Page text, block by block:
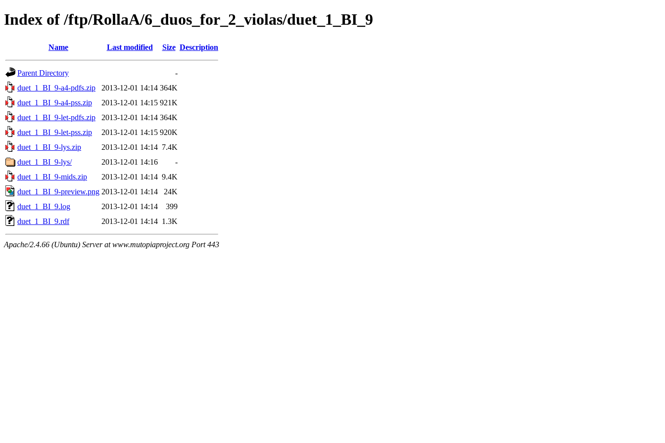
Index of /ftp/RollaA/6_duos_for_2_violas/duet_1_BI_9
Name Last modified Size Description
Parent Directory
-
duet_1_BI_9-a4-pdfs.zip
2013-12-01 14:14 364K
duet_1_BI_9-a4-pss.zip
2013-12-01 14:15 921K
duet_1_BI_9-let-pdfs.zip
2013-12-01 14:14 364K
duet_1_BI_9-let-pss.zip
2013-12-01 14:15 920K
duet_1_BI_9-lys.zip
2013-12-01 14:14 7.4K
duet_1_BI_9-lys/
2013-12-01 14:16
-
duet_1_BI_9-mids.zip
2013-12-01 14:14 9.4K
duet_1_BI_9-preview.png 2013-12-01 14:14
24K
duet_1_BI_9.log
2013-12-01 14:14
399
duet_1_BI_9.rdf
2013-12-01 14:14 1.3K
Apache/2.4.66 (Ubuntu) Server at www.mutopiaproject.org Port 443